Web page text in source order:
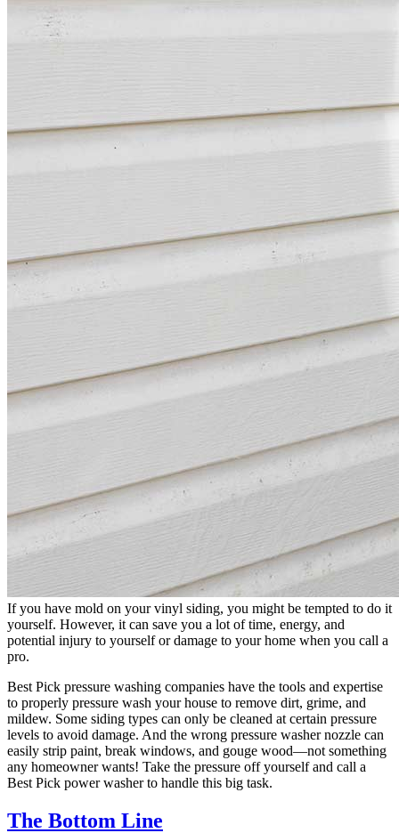
If you have mold on your vinyl siding, you might be tempted to do it
yourself. However, it can save you a lot of time, energy, and
potential injury to yourself or damage to your home when you call a
pro.
Best Pick pressure washing companies have the tools and expertise
to properly pressure wash your house to remove dirt, grime, and
mildew. Some siding types can only be cleaned at certain pressure
levels to avoid damage. And the wrong pressure washer nozzle can
easily strip paint, break windows, and gouge wood—not something
any homeowner wants! Take the pressure off yourself and call a
Best Pick power washer to handle this big task.
The Bottom Line